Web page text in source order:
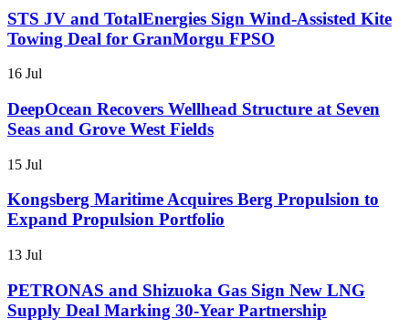
STS JV and TotalEnergies Sign Wind-Assisted Kite
Towing Deal for GranMorgu FPSO
16 Jul
DeepOcean Recovers Wellhead Structure at Seven
Seas and Grove West Fields
15 Jul
Kongsberg Maritime Acquires Berg Propulsion to
Expand Propulsion Portfolio
13 Jul
PETRONAS and Shizuoka Gas Sign New LNG
Supply Deal Marking 30-Year Partnership